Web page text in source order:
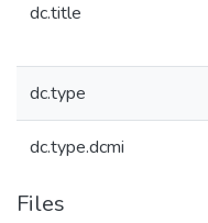
dc.title
dc.type
dc.type.dcmi
Files